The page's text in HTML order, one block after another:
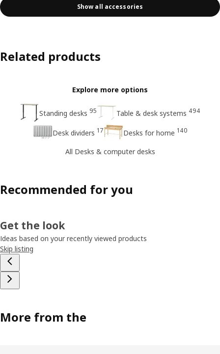
Show all accessories
Related products
Explore more options
Standing desks 95 Table & desk systems 494
Desk dividers 17 Desks for home 140
All Desks & computer desks
Recommended for you
Get the look
Ideas based on your recently viewed products
Skip listing
More from the